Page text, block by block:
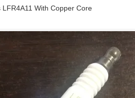
With Copper Core